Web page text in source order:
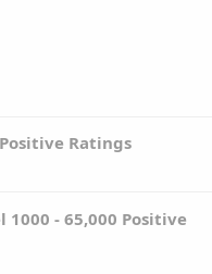
Ratings
1000 - 65,000 Positive